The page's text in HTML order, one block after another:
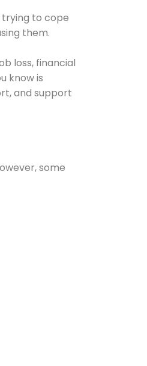
trying to cope
them.
loss, financial
know is
and support
some